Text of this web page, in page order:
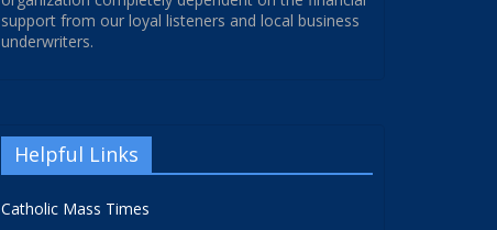
support from our loyal listeners and local business
underwriters.
Helpful Links
Catholic Mass Times